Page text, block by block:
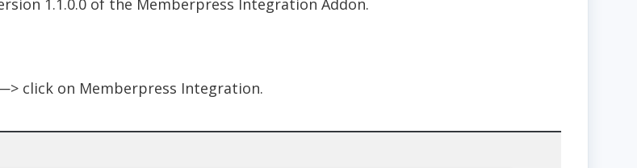
click on Memberpress Integration.